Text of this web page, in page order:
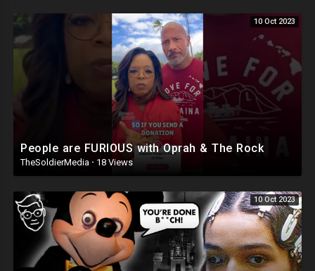
10 Oct 2023
People are FURIOUS with Oprah & The Rock
TheSoldierMedia · 18 Views
10 Oct 2023